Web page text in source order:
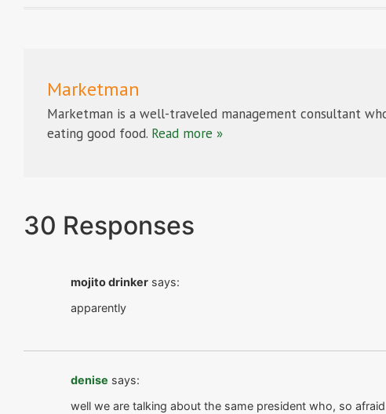
Marketman
Marketman is a well-traveled management consultant
eating good food. Read more »
30 Responses
mojito drinker says:
apparently
denise says:
well we are talking about the same president who, so